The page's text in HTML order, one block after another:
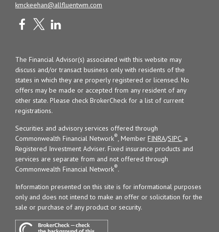
kmckeehan@allfluentwm.com
The Financial Advisor(s) associated with this website may
discuss and/or transact business only with residents of the
states in which they are properly registered or licensed. No
offers may be made or accepted from any resident of any
other state. Please check BrokerCheck for a list of current
registrations.
Securities and advisory services offered through
Commonwealth Financial Network®, MemberFINRA/SIPC, a
Registered Investment Adviser. Fixed insurance products and
services are separate from and not offered through
Commonwealth Financial Network®.
Information presented on this site is for informational purposes
only and does not intend to make an offer or solicitation for the
sale or purchase of any product or security.